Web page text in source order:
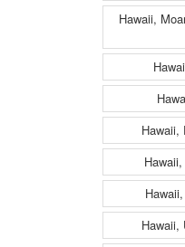
Hawaii,
Hawaii,
Hawaii,